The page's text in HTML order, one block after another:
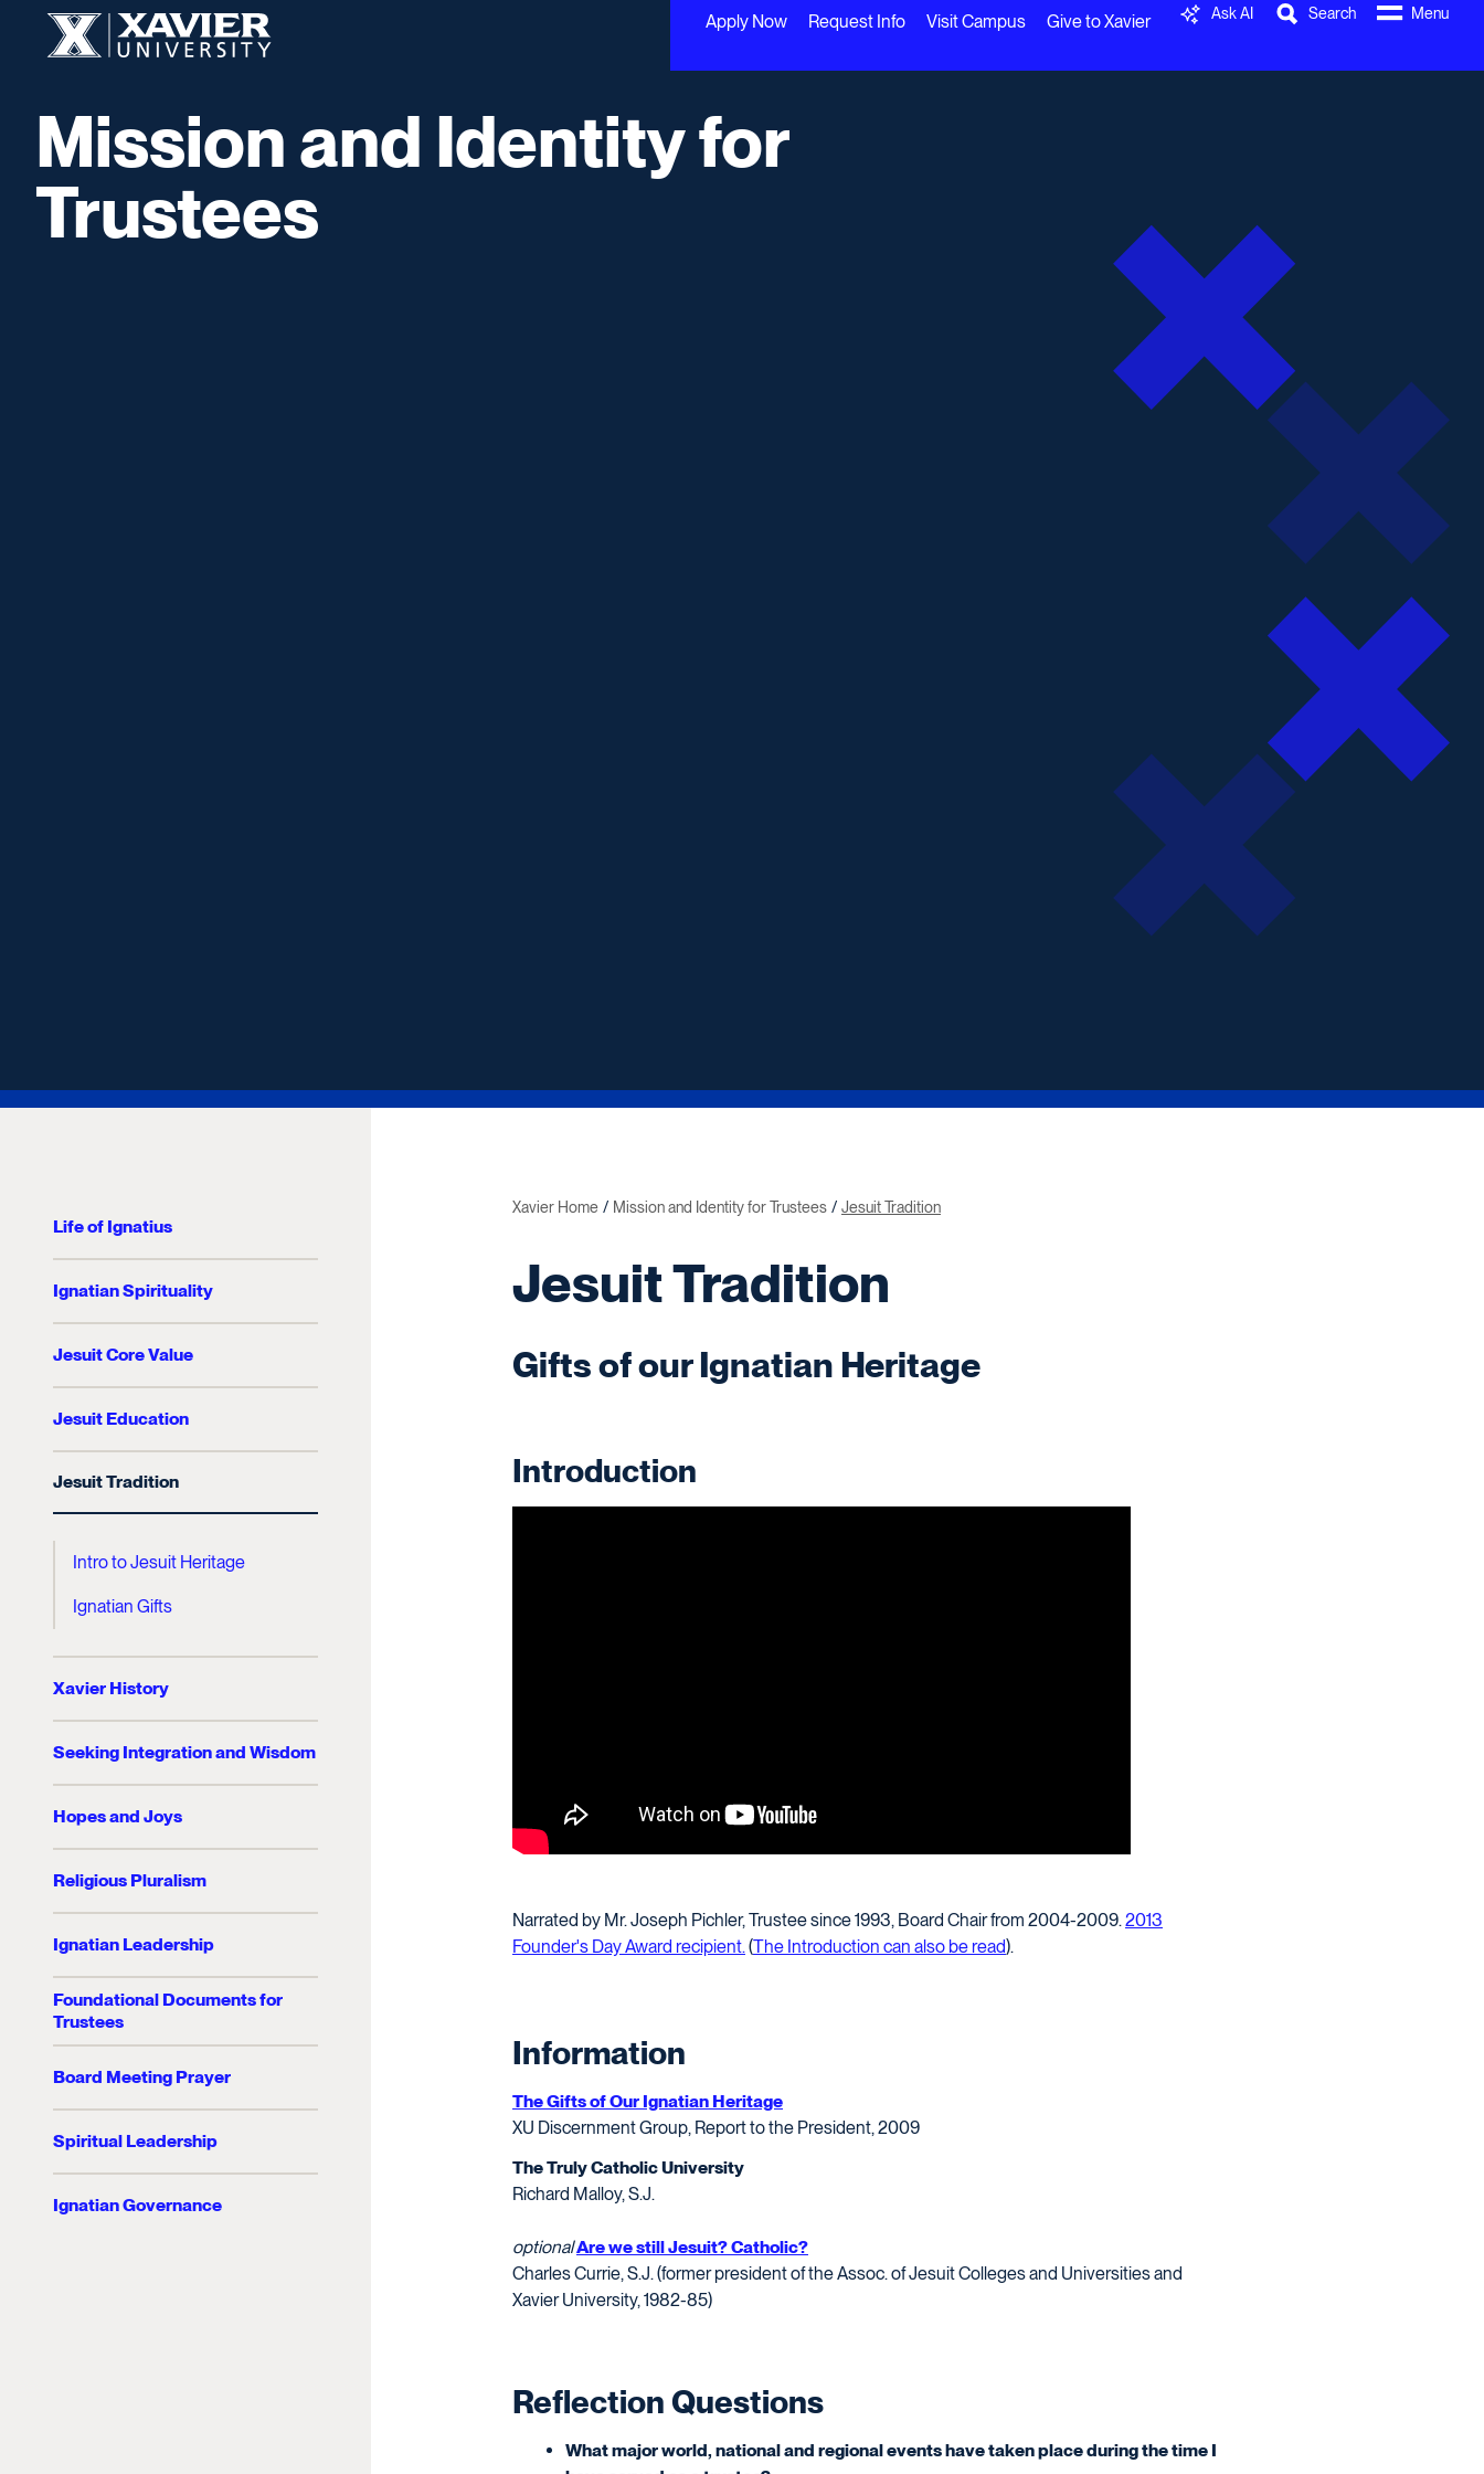
Skip to content
Xavier University Apply Now Request Info Visit Campus Give to Xavier Ask AI Search Menu
Mission and Identity for
Trustees
Life of Ignatius
Ignatian Spirituality
Jesuit Core Value
Jesuit Education
Jesuit Tradition
Intro to Jesuit Heritage
Ignatian Gifts
Xavier History
Seeking Integration and Wisdom
Hopes and Joys
Religious Pluralism
Ignatian Leadership
Foundational Documents for
Trustees
Board Meeting Prayer
Spiritual Leadership
Ignatian Governance
Xavier Home Mission and Identity for Trustees Jesuit Tradition
Jesuit Tradition
Gifts of our Ignatian Heritage
Introduction
Narrated by Mr. Joseph Pichler, Trustee since 1993, Board Chair from 2004-2009.2013
Founder's Day Award recipient.(The Introduction can also be read).
Information
The Gifts of Our Ignatian Heritage
XU Discernment Group, Report to the President, 2009
The Truly Catholic University
Richard Malloy, S.J.
optionalAre we still Jesuit? Catholic?
Charles Currie, S.J. (former president of the Assoc. of Jesuit Colleges and Universities and
Xavier University, 1982-85)
Reflection Questions
What major world, national and regional events have taken place during the time I